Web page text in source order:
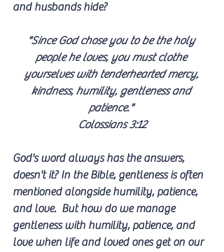
and husbands hide?
"Since God chose you to be the holy
people he loves, you must clothe
yourselves with tenderhearted mercy,
kindness, humility, gentleness and
patience."
Colossians 3:12
God's word always has the answers,
doesn't it? In the Bible, gentleness is often
mentioned alongside humility, patience,
and love.  But how do we manage
gentleness with humility, patience, and
love when life and loved ones get on our